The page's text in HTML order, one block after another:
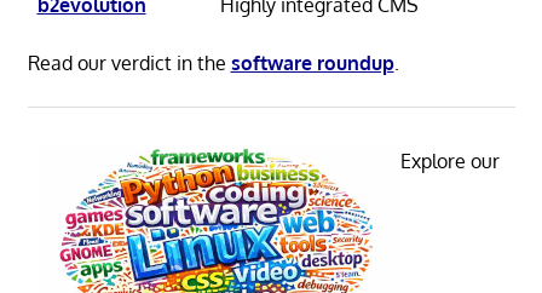
b2evolution Highly integrated CMS
Read our verdict in the software roundup.
Explore our